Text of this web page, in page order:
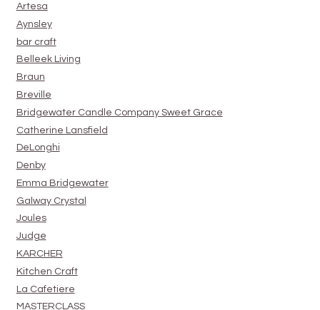
Artesa
Aynsley
bar craft
Belleek Living
Braun
Breville
Bridgewater Candle Company Sweet Grace
Catherine Lansfield
DeLonghi
Denby
Emma Bridgewater
Galway Crystal
Joules
Judge
KARCHER
Kitchen Craft
La Cafetiere
MASTERCLASS